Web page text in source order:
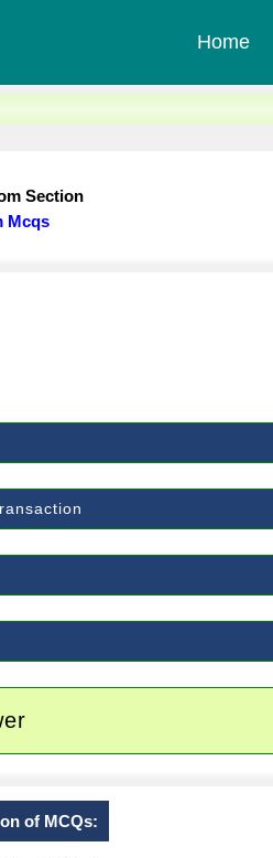
Home
Section
Mcqs
of MCQs: